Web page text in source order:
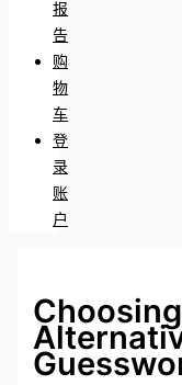
报
告
购
物
车
登
录
账
户